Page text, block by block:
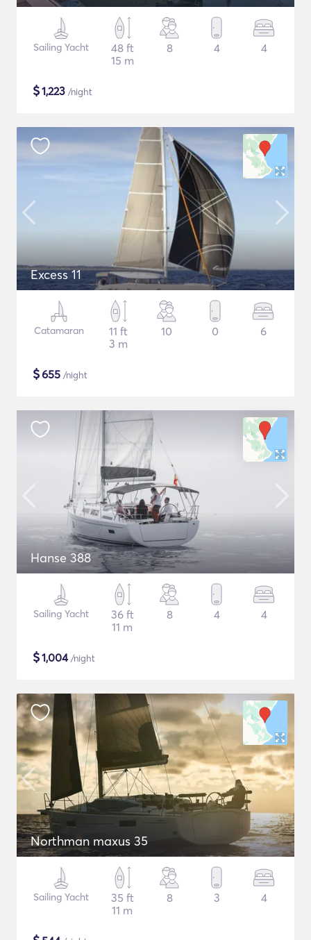
Sailing Yacht
48 ft
15 m
8 4 4
$1,223 /night
Excess 11
Catamaran
11 ft
3 m
10 0 6
$655 /night
Hanse 388
Sailing Yacht
36 ft
11 m
8 4 4
$1,004/night
Northman maxus 35
Sailing Yacht
35 ft
11 m
8 3 4